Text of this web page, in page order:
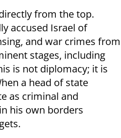
from the top.
accused Israel of
and war crimes from
stages, including
is not diplomacy; it is
a head of state
as criminal and
his own borders